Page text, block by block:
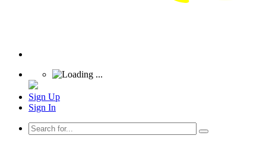
Sign Up
Sign In